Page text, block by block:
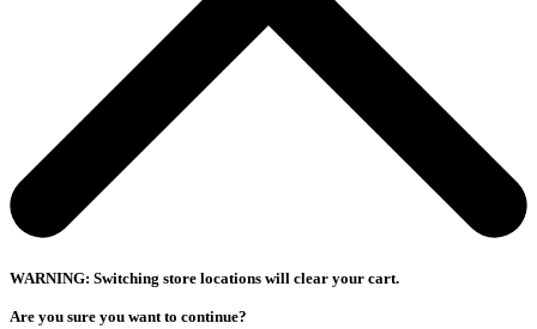
WARNING: Switching store locations will clear your cart.
Are you sure you want to continue?